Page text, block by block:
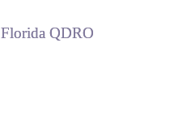
Florida QDRO